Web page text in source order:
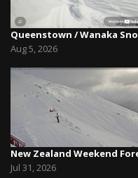
Aug 5, 2026
Jul 31, 2026